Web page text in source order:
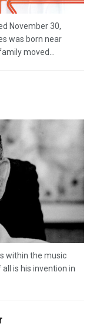
November 30,
was born near
moved...
within the music
is his invention in